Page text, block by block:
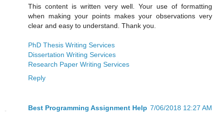
This content is written very well. Your use of formatting
when making your points makes your observations very
clear and easy to understand. Thank you.
PhD Thesis Writing Services
Dissertation Writing Services
Research Paper Writing Services
Reply
Best Programming Assignment Help 7/06/2018 12:27 AM